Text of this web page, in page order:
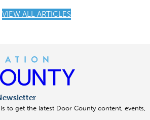
VIEW ALL ARTICLES
to get the latest Door County content, events,